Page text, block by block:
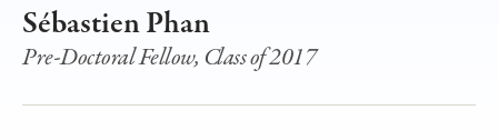
Sébastien Phan
Pre-Doctoral Fellow, Class of 2017